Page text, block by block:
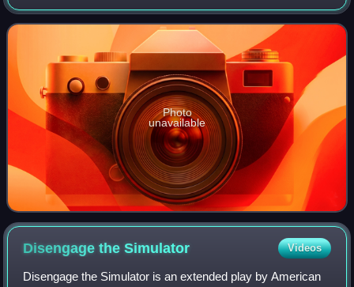
guitarist Deron Miller, it was produced by the band's lead
guitarist and backing vocalis
Photo
unavailable
Disengage theSimulator Videos
Disengage the Simulator is an extended play by American